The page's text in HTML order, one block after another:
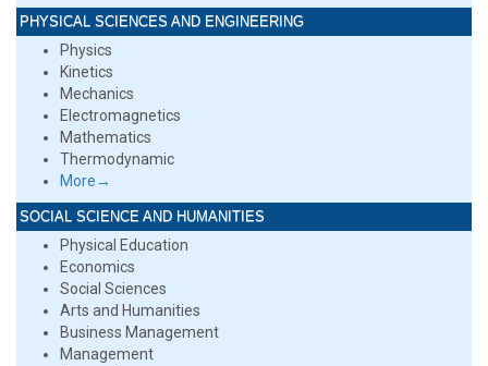
PHYSICAL SCIENCES AND ENGINEERING
Physics
Kinetics
Mechanics
Electromagnetics
Mathematics
Thermodynamic
More→
SOCIAL SCIENCE AND HUMANITIES
Physical Education
Economics
Social Sciences
Arts and Humanities
Business Management
Management